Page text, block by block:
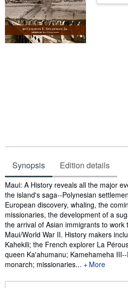
Synopsis Edition details
Synopsis
Maui: A History reveals all the major
the island's saga--Polynesian
European discovery, whaling, the
missionaries, the development of a
the arrival of Asian immigrants to work
Maui/World War II. History makers
Kahekili; the French explorer La
queen Ka'ahumanu; Kamehameha
monarch; missionaries...
More